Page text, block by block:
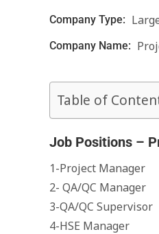
Company Type:
Company Name:
Table of
Job Positions –
1-Project Manager
2- QA/QC Manager
3-QA/QC Supervisor
4-HSE Manager